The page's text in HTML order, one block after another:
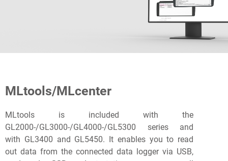
for
Data
Loggers
MLtools/MLcenter
MLtools is included with the
GL2000-/GL3000-/GL4000-/GL5300 series and
with GL3400 and GL5450. It enables you to read
out data from the connected data logger via USB,